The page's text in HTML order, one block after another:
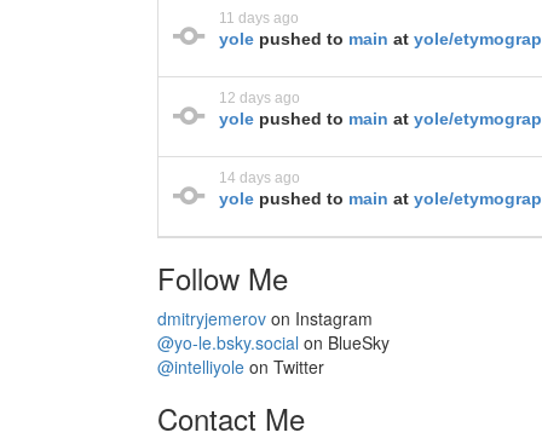
11 days ago
yole pushed to main at yole/
12 days ago
yole pushed to main at yole/
14 days ago
yole pushed to main at yole/
Follow Me
dmitryjemerov on Instagram
@yo-le.bsky.social on BlueSky
@intelliyole on Twitter
Contact Me